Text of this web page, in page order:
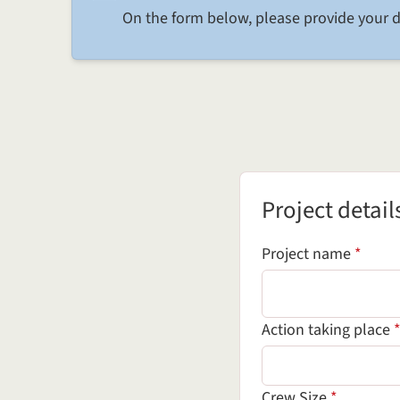
On the form below, please provide your
Project details
Project
Project name *
Action taking place *